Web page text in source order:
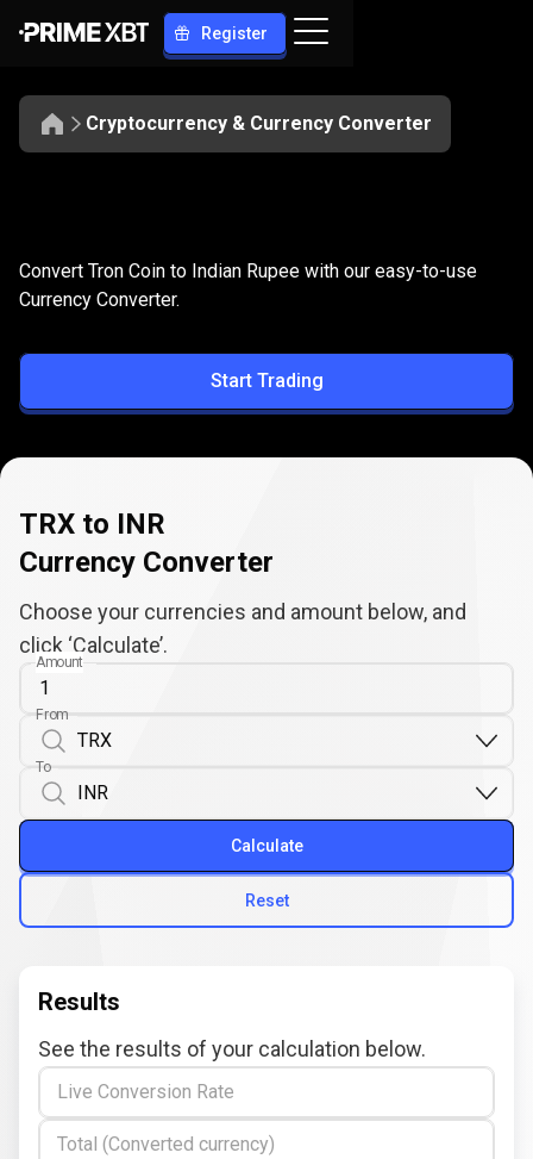
Register
Cryptocurrency & Currency Converter
TRX
to
INR
Convert TRX to INR
Convert Tron Coin to Indian Rupee with our easy-to-use
Currency Converter.
Start Trading
TRX to INR
Currency Converter
Choose your currencies and amount below, and
click ‘Calculate’.
Amount
From
To
Reset
Calculate
Results
See the results of your calculation below.
Live Conversion Rate
Total (Converted currency)